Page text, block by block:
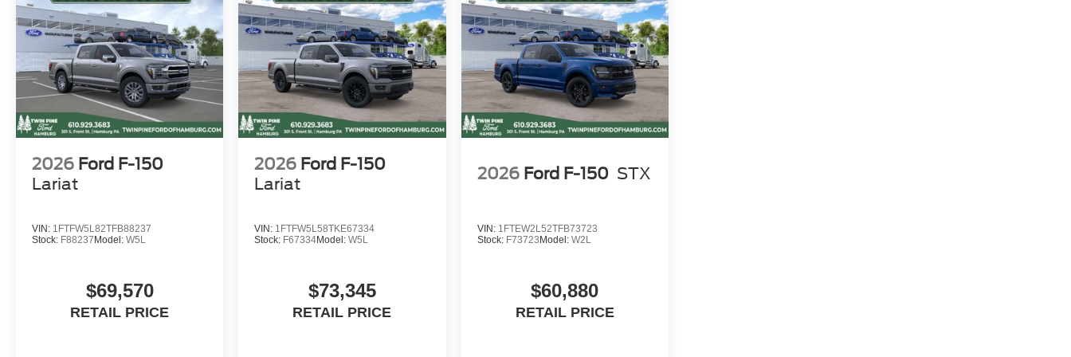
details.)
WE ARE NOT ABLE TO FINANCE VEHICLES FROM THE FOLLOWING STATES: ALASKA, ARIZONA,
CALIFORNIA, IOWA, KANSAS, MINNESOTA, NORTH DAKOTA, SOUTH DAKOTA, OKLAHOMA, OHIO
and/or TENNESSEE. However, these customers are welcome to secure their own financing.
All potentially applicable Ford rebates, and incentives are included in disc
2026 Ford F-150
Lariat
VIN: 1FTFW5L82TFB88237
Stock: F88237Model: W5L
$69,570
RETAIL PRICE
2026 Ford F-150
Lariat
VIN: 1FTFW5L58TKE67334
Stock: F67334Model:W5L
$73,345
RETAIL PRICE
2026 Ford F-150 STX
VIN: 1FTEW2L52TFB73723
Stock: F73723Model: W2L
$60,880
RETAIL PRICE